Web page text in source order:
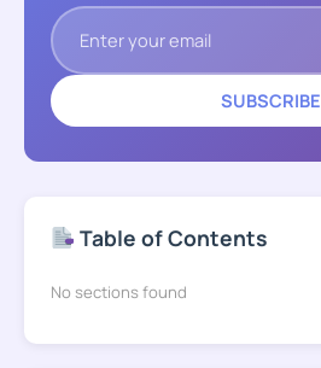
SUBSCRIBE
Table of Contents
No sections found